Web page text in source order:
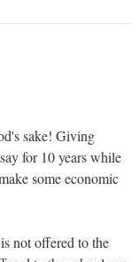
sake! Giving
for 10 years while
some economic
not offered to the